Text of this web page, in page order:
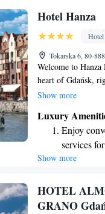
Stay right
Enjoy
shuttle
Hotel Hanza
Hotel
Tokarska 6, 80-
Welcome to
heart of Gdańsk,
iconic Crane.
accessing local
atmosphere that
forward to making
Show more
Luxury
Enjoy
services
Stay
Keep
for
Show more
HOTEL
GRANO